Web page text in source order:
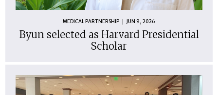
MEDICAL PARTNERSHIP JUN 9, 2026
Byun selected as Harvard Presidential
Scholar